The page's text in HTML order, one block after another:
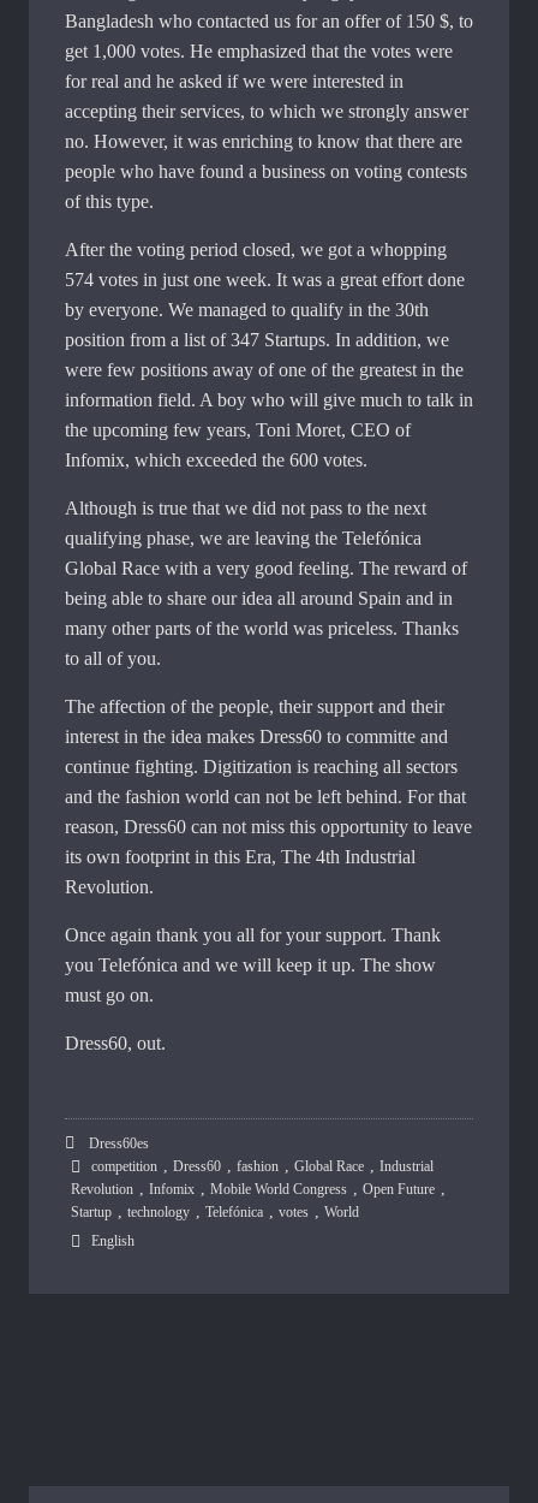
Bangladesh who contacted us for an offer of 150 $, to
get 1,000 votes. He emphasized that the votes were
for real and he asked if we were interested in
accepting their services, to which we strongly answer
no. However, it was enriching to know that there are
people who have found a business on voting contests
of this type.
After the voting period closed, we got a whopping
574 votes in just one week. It was a great effort done
by everyone. We managed to qualify in the 30th
position from a list of 347 Startups. In addition, we
were few positions away of one of the greatest in the
information field. A boy who will give much to talk in
the upcoming few years, Toni Moret, CEO of
Infomix, which exceeded the 600 votes.
Although is true that we did not pass to the next
qualifying phase, we are leaving the Telefónica
Global Race with a very good feeling. The reward of
being able to share our idea all around Spain and in
many other parts of the world was priceless. Thanks
to all of you.
The affection of the people, their support and their
interest in the idea makes Dress60 to committe and
continue fighting. Digitization is reaching all sectors
and the fashion world can not be left behind. For that
reason, Dress60 can not miss this opportunity to leave
its own footprint in this Era, The 4th Industrial
Revolution.
Once again thank you all for your support. Thank
you Telefónica and we will keep it up. The show
must go on.
Dress60, out.
Dress60es
competition , Dress60 , fashion , Global Race , Industrial
Revolution , Infomix , Mobile World Congress , Open Future ,
Startup , technology , Telefónica , votes , World
English